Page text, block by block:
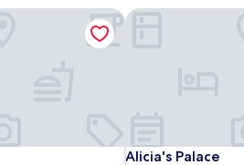
Alicia's Palace
Alicia's Palace
Alicia's Palace